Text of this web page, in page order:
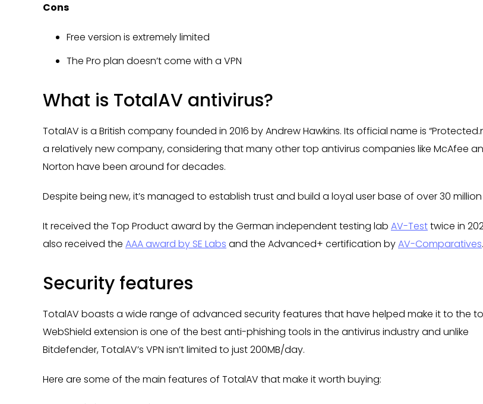
Cons
Free version is extremely limited
The Pro plan doesn’t come with a VPN
What is TotalAV antivirus?
TotalAV is a British company founded in 2016 by Andrew Hawkins. Its official name is
a relatively new company, considering that many other top antivirus companies like McAfee
Norton have been around for decades.
Despite being new, it’s managed to establish trust and build a loyal user base of over 30 million
It received the Top Product award by the German independent testing lab AV-Testtwice in
also received the AAA award by SE Labs and the Advanced+ certification byAV-Comparatives.
Security features
TotalAV boasts a wide range of advanced security features that have helped make it to the
WebShield extension is one of the best anti-phishing tools in the antivirus industry and unlike
Bitdefender, TotalAV’s VPN isn’t limited to just 200MB/day.
Here are some of the main features of TotalAV that make it worth buying: